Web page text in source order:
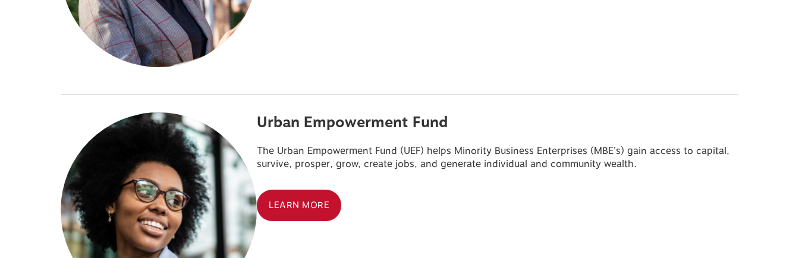
Urban Empowerment Fund
The Urban Empowerment Fund (UEF) helps Minority Business Enterprises (MBE's) gain access to capital,
survive, prosper, grow, create jobs, and generate individual and community wealth.
LEARN MORE